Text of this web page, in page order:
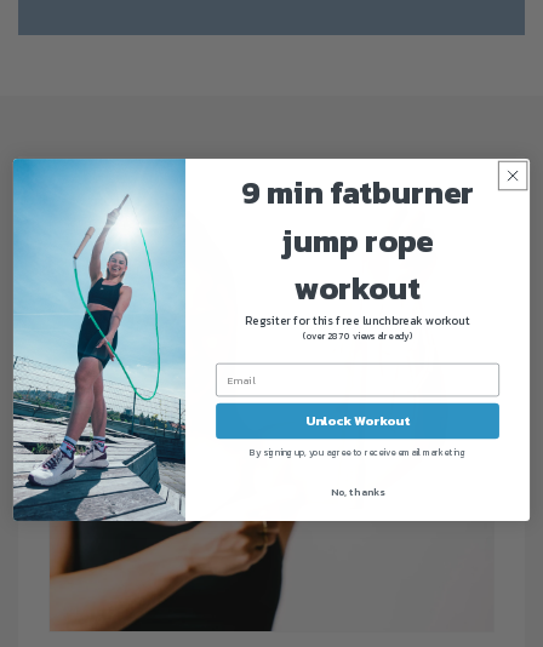
9 min fatburner
jump rope
workout
Regsiter for this free lunchbreak workout
(over 2870 views already)
Unlock Workout
By signing up, you agree to receive email marketing
No, thanks